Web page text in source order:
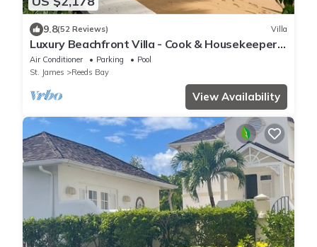
9.8(52 Reviews) Villa
Luxury Beachfront Villa - Cook & Housekeeper
included
Air Conditioner Parking
Pool
St. James
Reeds Bay
View Availability